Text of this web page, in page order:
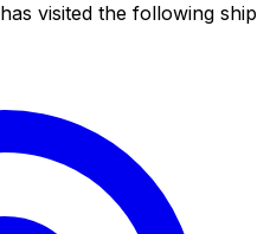
has visited the following ship